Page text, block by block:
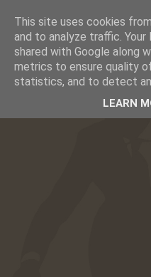
This site uses cookies
and to analyze traffic.
shared with Google along
metrics to ensure quality
statistics, and to detect
LEARN